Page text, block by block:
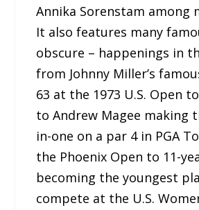
Annika Sorenstam among
It also features many
obscure – happenings in
from Johnny Miller’s
63 at the 1973 U.S. Open
to Andrew Magee making
in-one on a par 4 in PGA
the Phoenix Open to 11-
becoming the youngest
compete at the U.S.